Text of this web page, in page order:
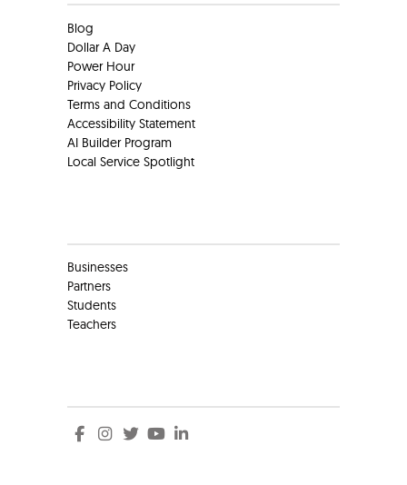
Blog
Dollar A Day
Power Hour
Privacy Policy
Terms and Conditions
Accessibility Statement
AI Builder Program
Local Service Spotlight
Businesses
Partners
Students
Teachers